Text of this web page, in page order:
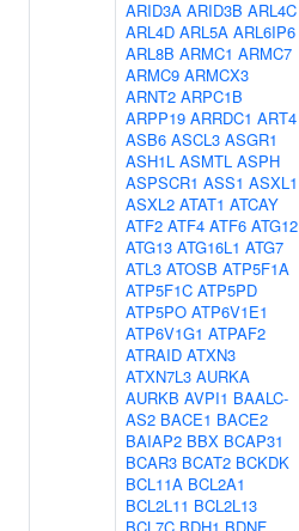
ARID3A ARID3B ARL4C
ARL4D ARL5A ARL6IP6
ARL8B ARMC1 ARMC7
ARMC9 ARMCX3
ARNT2 ARPC1B
ARPP19 ARRDC1 ART4
ASB6 ASCL3 ASGR1
ASH1L ASMTL ASPH
ASPSCR1 ASS1 ASXL1
ASXL2 ATAT1 ATCAY
ATF2 ATF4 ATF6 ATG12
ATG13 ATG16L1 ATG7
ATL3 ATOSB ATP5F1A
ATP5F1C ATP5PD
ATP5PO ATP6V1E1
ATP6V1G1 ATPAF2
ATRAID ATXN3
ATXN7L3 AURKA
AURKB AVPI1 BAALC-
AS2 BACE1 BACE2
BAIAP2 BBX BCAP31
BCAR3 BCAT2 BCKDK
BCL11A BCL2A1
BCL2L11 BCL2L13